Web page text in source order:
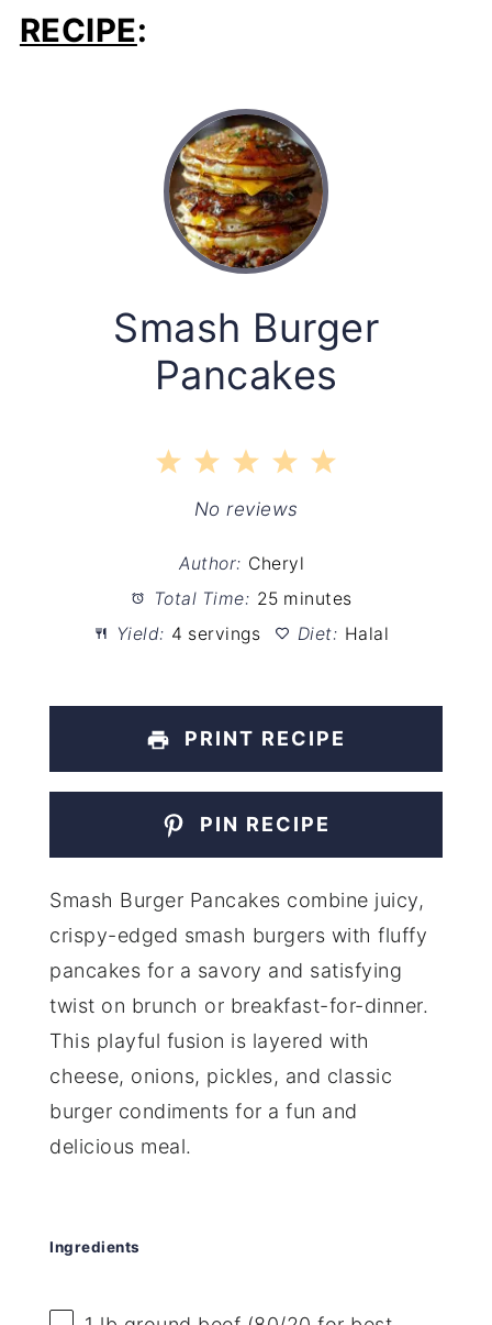
RECIPE:
Smash Burger
Pancakes
5
4
Stars
3
Stars
2
Stars
1
Star
No reviews
Author: Cheryl
Total Time: 25 minutes
Yield: 4 servings Diet: Halal
PRINT RECIPE
PIN RECIPE
Smash Burger Pancakes combine juicy,
crispy-edged smash burgers with fluffy
pancakes for a savory and satisfying
twist on brunch or breakfast-for-dinner.
This playful fusion is layered with
cheese, onions, pickles, and classic
burger condiments for a fun and
delicious meal.
Ingredients